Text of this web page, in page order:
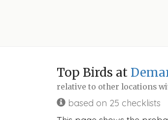
Top Birds at
relative to other locations
based on 25 checklists